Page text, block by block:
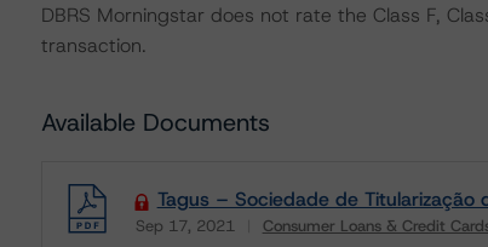
DBRS Morningstar does not rate the Class F,
transaction.
Available Documents
Tagus – Sociedade de Titularização
Sep 17, 2021 Consumer Loans & Credit